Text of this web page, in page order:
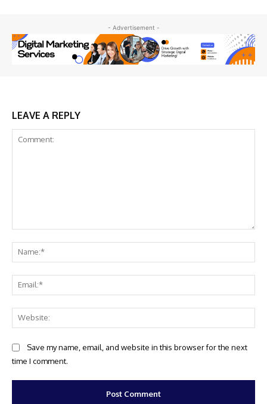
- Advertisement -
LEAVE A REPLY
Save my name, email, and website in this browser for the next
time I comment.